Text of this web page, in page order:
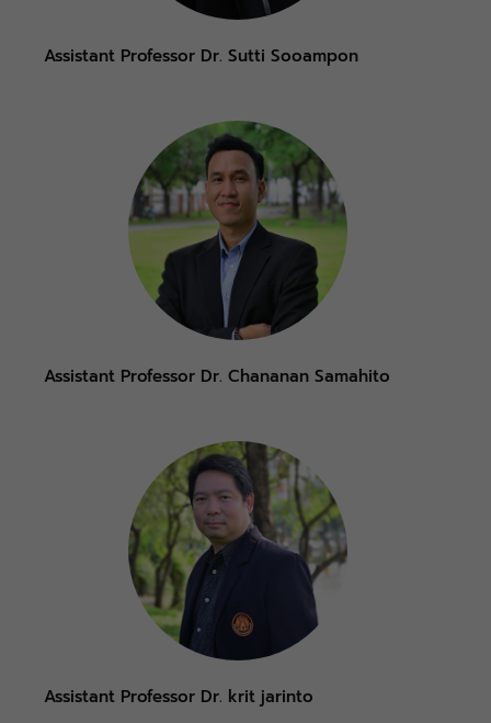
Assistant Professor Dr. Sutti Sooampon
Assistant Professor Dr. Chananan Samahito
Assistant Professor Dr. krit jarinto